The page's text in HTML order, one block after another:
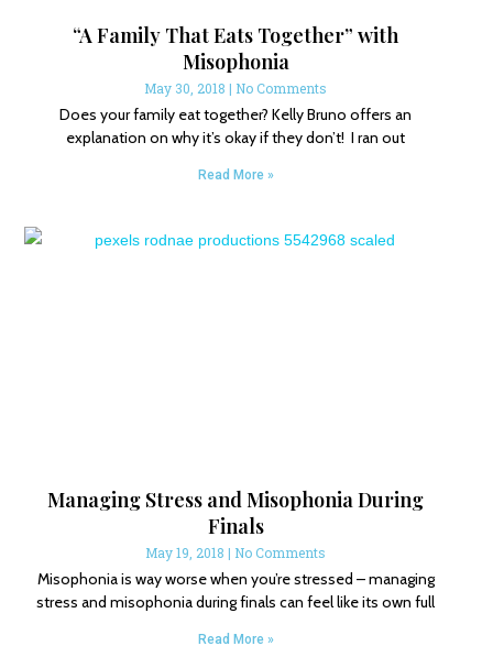
“A Family That Eats Together” with
Misophonia
May 30, 2018 No Comments
Does your family eat together? Kelly Bruno offers an
explanation on why it’s okay if they don’t! I ran out
Read More »
Managing Stress and Misophonia During
Finals
May 19, 2018 No Comments
Misophonia is way worse when you’re stressed – managing
stress and misophonia during finals can feel like its own full
Read More »